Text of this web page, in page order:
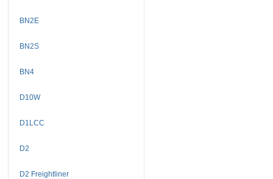
BN2E
BN2S
BN4
D10W
D1LCC
D2
D2 Freightliner